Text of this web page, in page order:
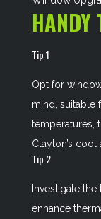
HANDY
Tip 1
Opt for
mind, suitable
temperatures,
Clayton’s cool
Tip 2
Investigate
enhance